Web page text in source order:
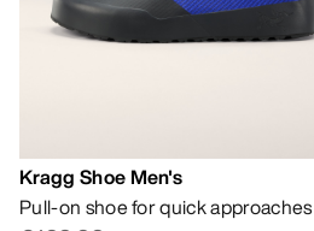
Kragg Shoe Men's
Pull-on shoe for quick approaches